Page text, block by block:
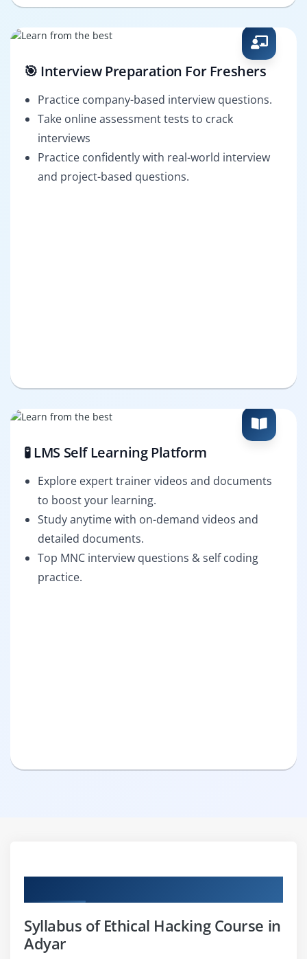
🎯 Interview Preparation For Freshers
Practice company-based interview questions.
Take online assessment tests to crack
interviews
Practice confidently with real-world interview
and project-based questions.
🧪 LMS Self Learning Platform
Explore expert trainer videos and documents
to boost your learning.
Study anytime with on-demand videos and
detailed documents.
Top MNC interview questions & self coding
practice.
Syllabus of Ethical Hacking Course in
Adyar